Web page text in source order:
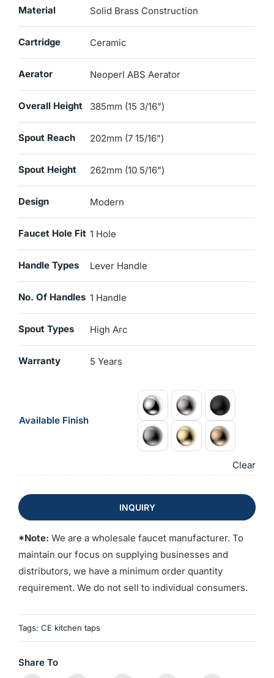
Material Solid Brass Construction
Cartridge Ceramic
Aerator Neoperl ABS Aerator
Overall Height 385mm (15 3/16")
Spout Reach 202mm (7 15/16")
Spout Height 262mm (10 5/16")
Design Modern
Faucet Hole Fit 1 Hole
Handle Types Lever Handle
No. Of Handles 1 Handle
Spout Types High Arc
Warranty 5 Years
Available Finish
Clear
INQUIRY
*Note: We are a wholesale faucet manufacturer. To
maintain our focus on supplying businesses and
distributors, we have a minimum order quantity
requirement. We do not sell to individual consumers.
Tags: CE kitchen taps
Share To